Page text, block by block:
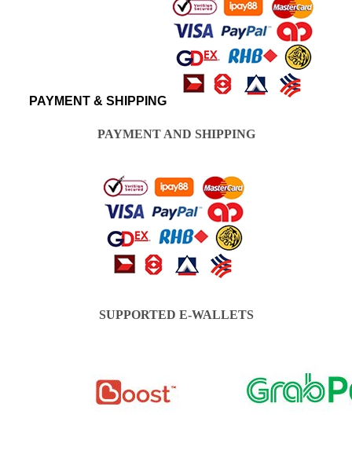
PAYMENT & SHIPPING
PAYMENT AND SHIPPING
SUPPORTED E-WALLETS